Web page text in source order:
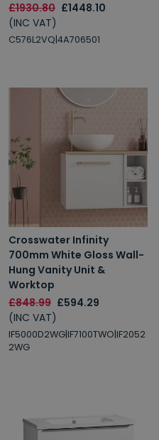
£1930.80 £1448.10
(INC VAT)
C576L2VQ|4A706501
Crosswater Infinity
700mm White Gloss Wall-
Hung Vanity Unit &
Worktop
£848.99 £594.29
(INC VAT)
IF5000D2WG|IF7100TWO|IF2052
2WG